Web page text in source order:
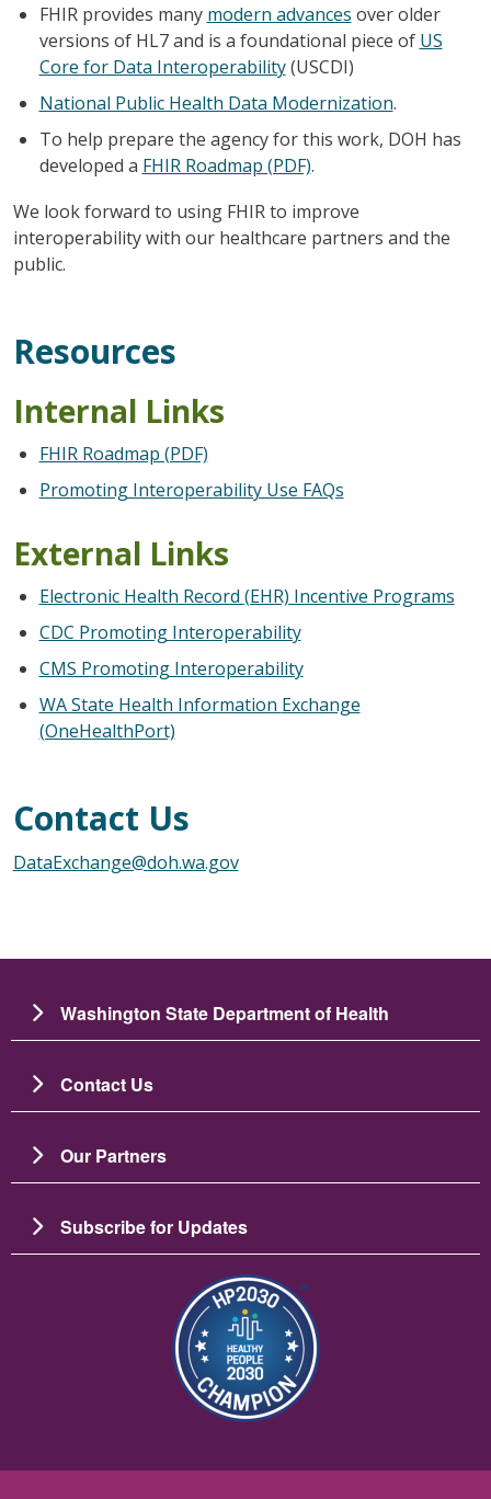
FHIR provides many modern advances over older
versions of HL7 and is a foundational piece of US
Core for Data Interoperability(USCDI)
National Public Health Data Modernization.
To help prepare the agency for this work, DOH has
developed a FHIR Roadmap (PDF).
We look forward to using FHIR to improve
interoperability with our healthcare partners and the
public.
Resources
Internal Links
FHIR Roadmap (PDF)
Promoting Interoperability Use FAQs
External Links
Electronic Health Record (EHR) Incentive Programs
CDC Promoting Interoperability
CMS Promoting Interoperability
WA State Health Information Exchange
(OneHealthPort)
Contact Us
DataExchange@doh.wa.gov
Washington State Department of Health
Contact Us
Our Partners
Subscribe for Updates
Image